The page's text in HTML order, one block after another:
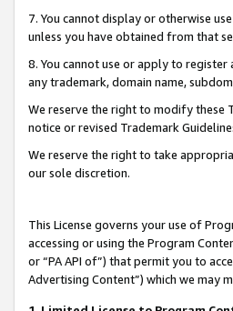
7. You cannot display or otherwise
unless you have obtained from that
8. You cannot use or apply to
any trademark, domain name,
We reserve the right to modify these
notice or revised Trademark
We reserve the right to take
our sole discretion.
This License governs your use of
accessing or using the Program
or “PA API of”) that permit you to
Advertising Content”) which we may